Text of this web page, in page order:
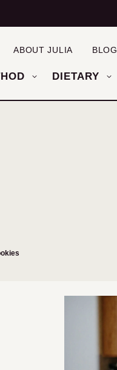
DIETARY
ABOUT JULIA BLOG